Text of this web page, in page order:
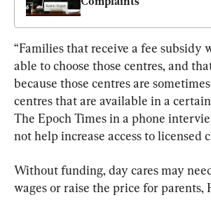
“Families that receive a fee subsidy
able to choose those centres, and
because those centres are
centres that are available in a certain
The Epoch Times in a phone
not help increase access to licensed
Without funding, day cares may
wages or raise the price for parents,